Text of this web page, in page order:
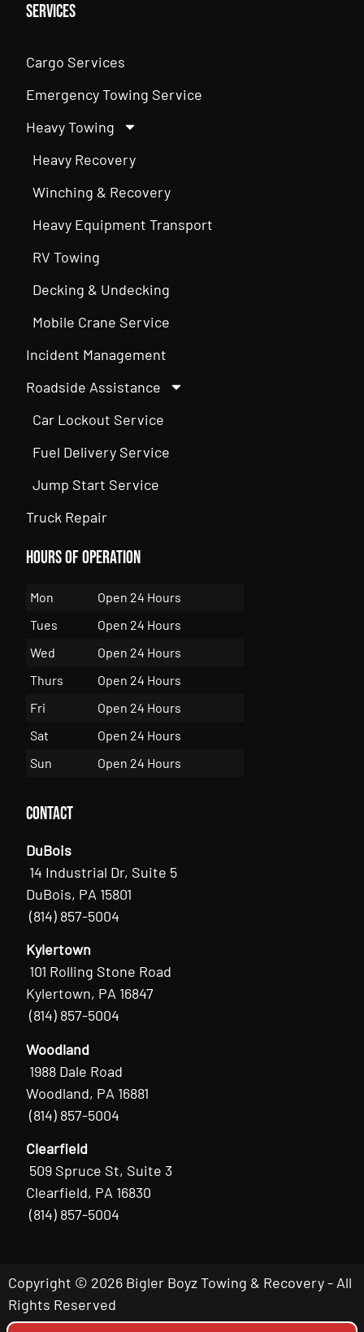
Services
Cargo Services
Emergency Towing Service
Heavy Towing
Heavy Recovery
Winching & Recovery
Heavy Equipment Transport
RV Towing
Decking & Undecking
Mobile Crane Service
Incident Management
Roadside Assistance
Car Lockout Service
Fuel Delivery Service
Jump Start Service
Truck Repair
Hours of Operation
Mon
Open 24 Hours
Tues
Open 24 Hours
Wed
Open 24 Hours
Thurs
Open 24 Hours
Fri
Open 24 Hours
Sat
Open 24 Hours
Sun
Open 24 Hours
Contact
DuBois
14 Industrial Dr, Suite 5
DuBois, PA 15801
(814) 857-5004
Kylertown
101 Rolling Stone Road
Kylertown, PA 16847
(814) 857-5004
Woodland
1988 Dale Road
Woodland, PA 16881
(814) 857-5004
Clearfield
509 Spruce St, Suite 3
Clearfield, PA 16830
(814) 857-5004
Copyright © 2026 Bigler Boyz Towing & Recovery - All
Rights Reserved